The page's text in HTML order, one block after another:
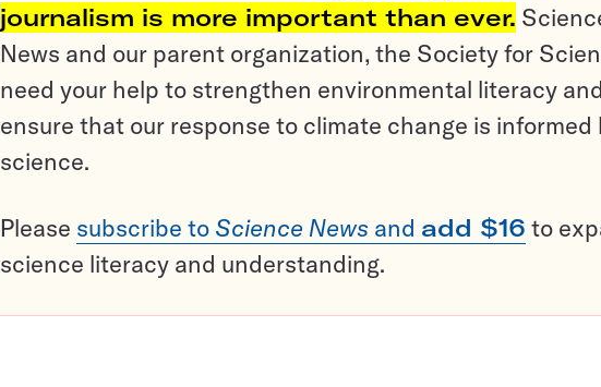
journalism is more important than ever.
News and our parent organization, the Society for
need your help to strengthen environmental literacy and
ensure that our response to climate change is informed
science.
Please subscribe to Science News and add $16 to
science literacy and understanding.